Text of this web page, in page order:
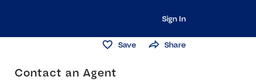
Sign In
Save Share
Contact an Agent